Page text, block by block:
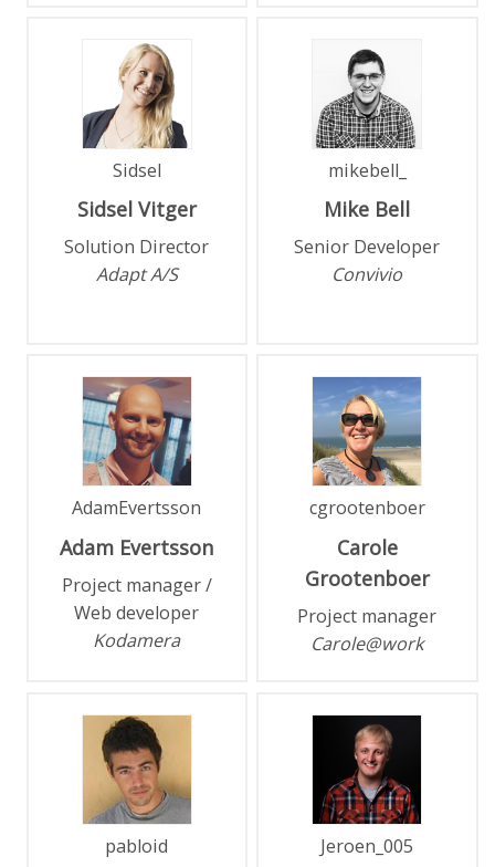
Sidsel
Sidsel Vitger
Solution Director
Adapt A/S
mikebell_
Mike Bell
Senior Developer
Convivio
AdamEvertsson
Adam Evertsson
Project manager /
Web developer
Kodamera
cgrootenboer
Carole
Grootenboer
Project manager
Carole@work
pabloid Jeroen_005